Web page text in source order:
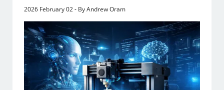
2026 February 02 - By Andrew Oram